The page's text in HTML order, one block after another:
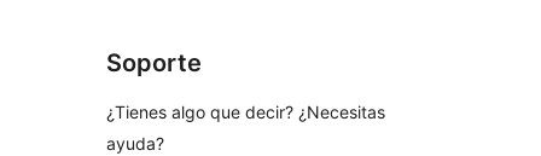
Soporte
¿Tienes algo que decir? ¿Necesitas
ayuda?